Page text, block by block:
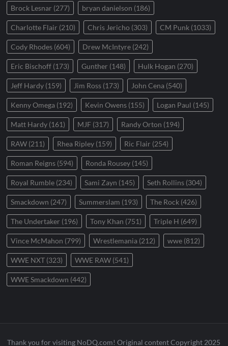
Brock Lesnar (277) bryan danielson (186)
Charlotte Flair (210) Chris Jericho (303) CM Punk (1033)
Cody Rhodes (604) Drew McIntyre (242)
Eric Bischoff (173) Gunther (148) Hulk Hogan (270)
Jeff Hardy (159) Jim Ross (173) John Cena (540)
Kenny Omega (192) Kevin Owens (155) Logan Paul (145)
Matt Hardy (161) MJF (317) Randy Orton (194)
RAW (211) Rhea Ripley (159) Ric Flair (254)
Roman Reigns (594) Ronda Rousey (145)
Royal Rumble (234) Sami Zayn (145) Seth Rollins (304)
Smackdown (247) Summerslam (193) The Rock (426)
The Undertaker (196) Tony Khan (751) Triple H (649)
Vince McMahon (799) Wrestlemania (212) wwe (812)
WWE NXT (323) WWE RAW (541)
WWE Smackdown (442)
Thank you for visiting NoDQ.com! Original content Copyright 2025